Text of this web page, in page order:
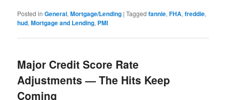
Posted in General,Mortgage/Lending |Tagged fannie,FHA,freddie,
hud,Mortgage and Lending, PMI
Major Credit Score Rate
Adjustments — The Hits Keep
Coming